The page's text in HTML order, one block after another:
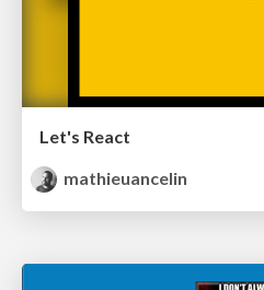
Let's React
mathieuancelin